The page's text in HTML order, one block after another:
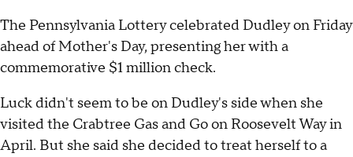
The Pennsylvania Lottery celebrated Dudley on Friday
ahead of Mother's Day, presenting her with a
commemorative $1 million check.
Luck didn't seem to be on Dudley's side when she
visited the Crabtree Gas and Go on Roosevelt Way in
April. But she said she decided to treat herself to a